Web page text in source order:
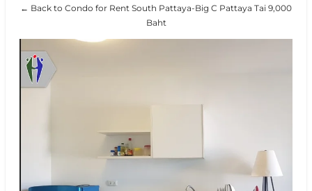
← Back to Condo for Rent South Pattaya-Big C Pattaya Tai 9,000
Baht